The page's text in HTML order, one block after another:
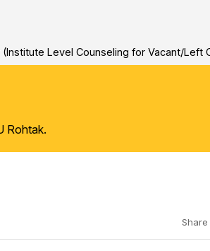
Level Counseling for Vacant/Left
Rohtak.
Share